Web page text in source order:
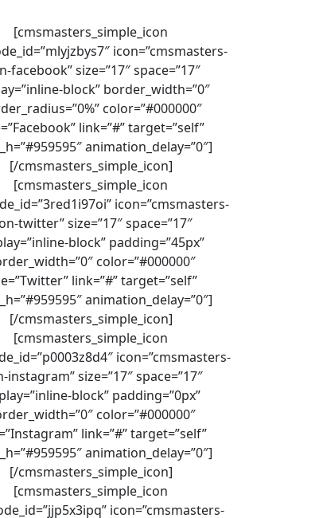
[cmsmasters_simple_icon
icon=”cmsmasters-
facebook” size=”17″ space=”17″
block” border_width=”0″
color=”#000000″
link=”#” target=”self”
animation_delay=”0″]
[/cmsmasters_simple_icon]
[cmsmasters_simple_icon
icon=”cmsmasters-
twitter” size=”17″ space=”17″
block” padding=”45px”
color=”#000000″
link=”#” target=”self”
animation_delay=”0″]
[/cmsmasters_simple_icon]
[cmsmasters_simple_icon
icon=”cmsmasters-
instagram” size=”17″ space=”17″
block” padding=”0px”
color=”#000000″
link=”#” target=”self”
animation_delay=”0″]
[/cmsmasters_simple_icon]
[cmsmasters_simple_icon
icon=”cmsmasters-